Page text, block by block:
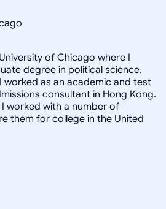
of Chicago where I
degree in political science.
worked as an academic and test
consultant in Hong Kong.
worked with a number of
them for college in the United